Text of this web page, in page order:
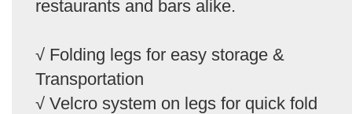
restaurants and bars alike.
√ Folding legs for easy storage &
Transportation
√ Velcro system on legs for quick fold